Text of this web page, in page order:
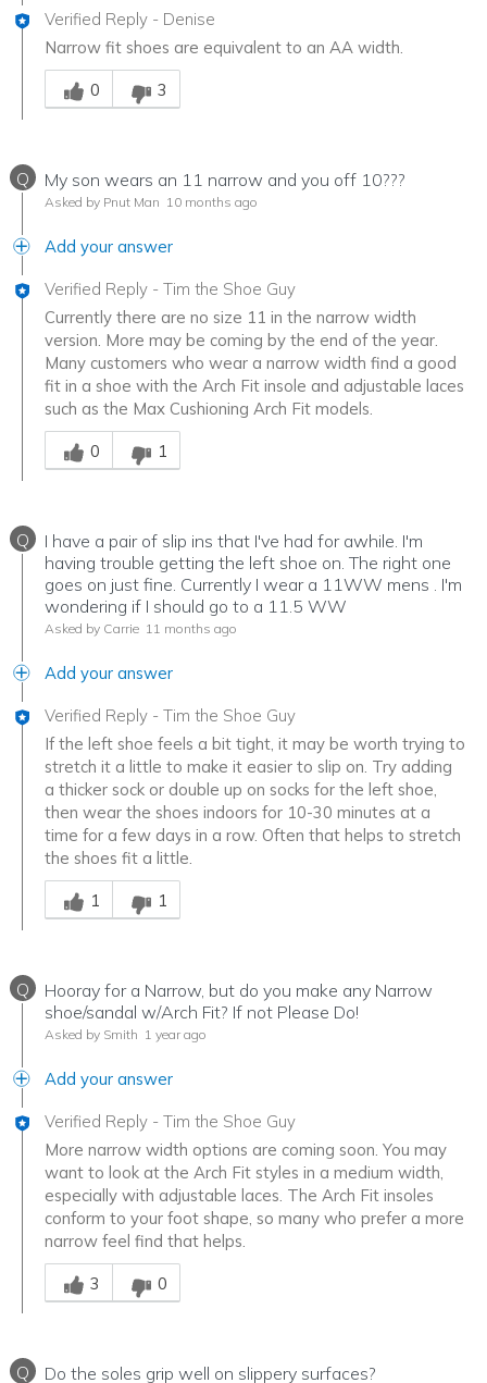
Verified Reply - Denise
Narrow fit shoes are equivalent to an AA width.
Was this answer helpful to you
0
3
Q My son wears an 11 narrow and you off 10???
Asked by Pnut Man 10 months ago
Add your answer
Verified Reply - Tim the Shoe Guy
Currently there are no size 11 in the narrow width
version. More may be coming by the end of the year.
Many customers who wear a narrow width find a good
fit in a shoe with the Arch Fit insole and adjustable laces
such as the Max Cushioning Arch Fit models.
Was this answer helpful to you
0
1
Q
I have a pair of slip ins that I've had for awhile. I'm
having trouble getting the left shoe on. The right one
goes on just fine. Currently I wear a 11WW mens . I'm
wondering if I should go to a 11.5 WW
Asked by Carrie 11 months ago
Add your answer
Verified Reply - Tim the Shoe Guy
If the left shoe feels a bit tight, it may be worth trying to
stretch it a little to make it easier to slip on. Try adding
a thicker sock or double up on socks for the left shoe,
then wear the shoes indoors for 10-30 minutes at a
time for a few days in a row. Often that helps to stretch
the shoes fit a little.
Was this answer helpful to you
1
1
Q
Hooray for a Narrow, but do you make any Narrow
shoe/sandal w/Arch Fit? If not Please Do!
Asked by Smith 1 year ago
Add your answer
Verified Reply - Tim the Shoe Guy
More narrow width options are coming soon. You may
want to look at the Arch Fit styles in a medium width,
especially with adjustable laces. The Arch Fit insoles
conform to your foot shape, so many who prefer a more
narrow feel find that helps.
Was this answer helpful to you
3
0
Q Do the soles grip well on slippery surfaces?